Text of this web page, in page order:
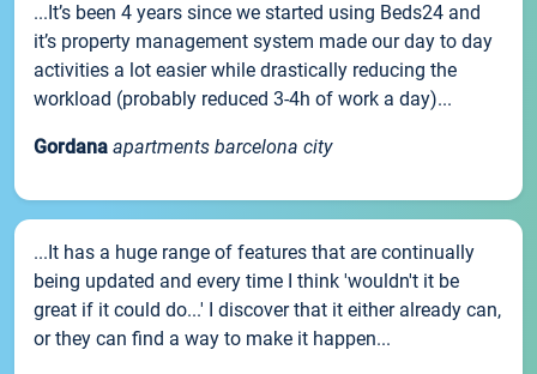
...It’s been 4 years since we started using Beds24 and
it’s property management system made our day to day
activities a lot easier while drastically reducing the
workload (probably reduced 3-4h of work a day)...
Gordana apartments barcelona city
...It has a huge range of features that are continually
being updated and every time I think 'wouldn't it be
great if it could do...' I discover that it either already can,
or they can find a way to make it happen...